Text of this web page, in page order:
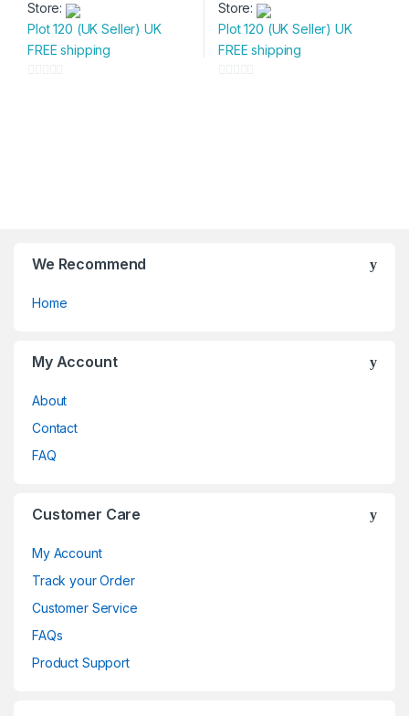
Store:
Plot 120 (UK Seller) UK
FREE shipping
Store:
Plot 120 (UK Seller) UK
FREE shipping
We Recommend
Home
My Account
About
Contact
FAQ
Customer Care
My Account
Track your Order
Customer Service
FAQs
Product Support